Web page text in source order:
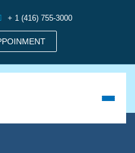
+ 1 (416) 755-3000